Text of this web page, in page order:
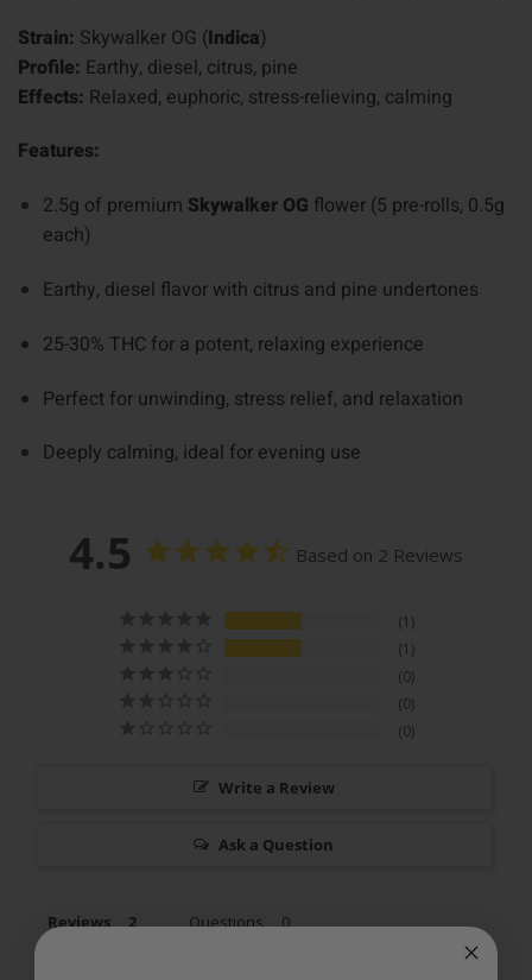
Strain: Skywalker OG (Indica)
Profile: Earthy, diesel, citrus, pine
Effects: Relaxed, euphoric, stress-relieving, calming
Features:
2.5g of premium Skywalker OG flower (5 pre-rolls, 0.5g
each)
Earthy, diesel flavor with citrus and pine undertones
25-30% THC for a potent, relaxing experience
Perfect for unwinding, stress relief, and relaxation
Deeply calming, ideal for evening use
4.5 Based on 2 Reviews
1
1
0
0
0
Write a Review
Ask a Question
Reviews Questions